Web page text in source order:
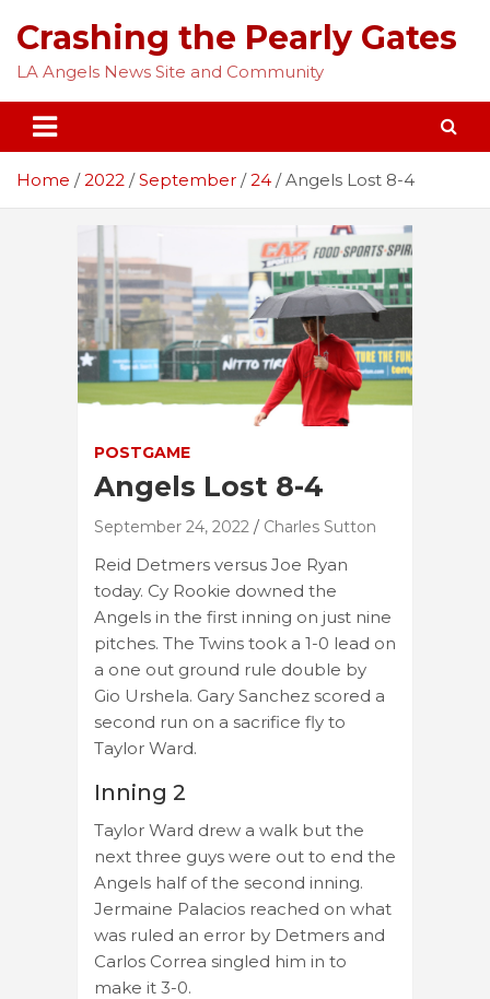
content
Crashing the Pearly Gates
LA Angels News Site and Community
Home 2022 September 24 Angels Lost 8-4
POSTGAME
Angels Lost 8-4
September 24, 2022 Charles Sutton
Reid Detmers versus Joe Ryan
today. Cy Rookie downed the
Angels in the first inning on just nine
pitches. The Twins took a 1-0 lead on
a one out ground rule double by
Gio Urshela. Gary Sanchez scored a
second run on a sacrifice fly to
Taylor Ward.
Inning 2
Taylor Ward drew a walk but the
next three guys were out to end the
Angels half of the second inning.
Jermaine Palacios reached on what
was ruled an error by Detmers and
Carlos Correa singled him in to
make it 3-0.